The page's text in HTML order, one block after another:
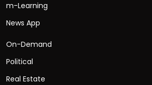
m-Learning
News App
On-Demand
Political
Real Estate